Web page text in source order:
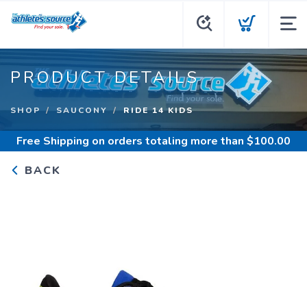
PRODUCT DETAILS
SHOP SAUCONY RIDE 14 KIDS
Free Shipping on orders totaling more than $100.00
BACK